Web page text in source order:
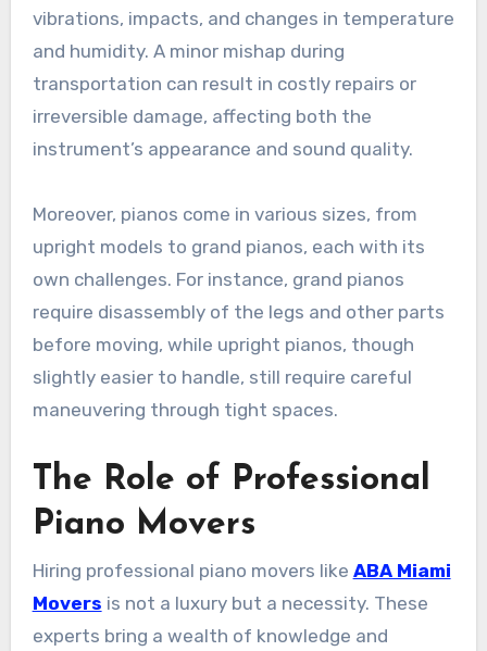
vibrations, impacts, and changes in temperature
and humidity. A minor mishap during
transportation can result in costly repairs or
irreversible damage, affecting both the
instrument’s appearance and sound quality.
Moreover, pianos come in various sizes, from
upright models to grand pianos, each with its
own challenges. For instance, grand pianos
require disassembly of the legs and other parts
before moving, while upright pianos, though
slightly easier to handle, still require careful
maneuvering through tight spaces.
The Role of Professional
Piano Movers
Hiring professional piano movers like ABA Miami
Movers is not a luxury but a necessity. These
experts bring a wealth of knowledge and